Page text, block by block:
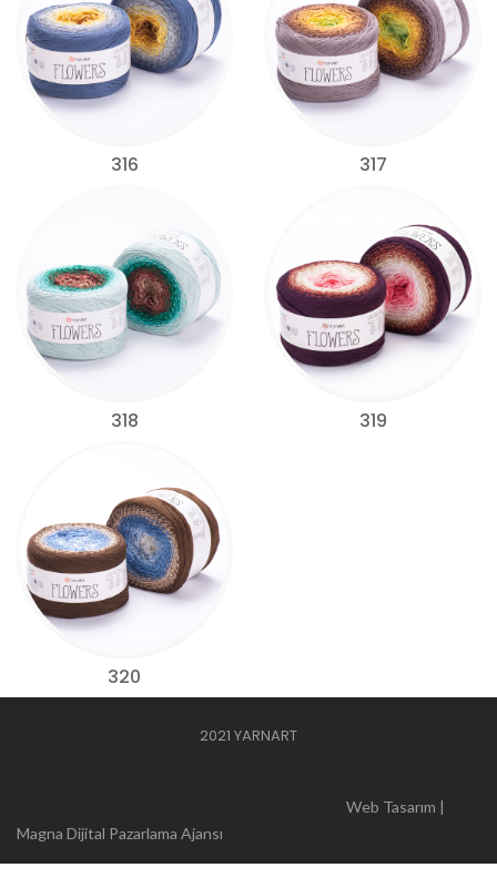
316 317
318 319
320
2021 YARNART
Web Tasarım |
Magna Dijital Pazarlama Ajansı